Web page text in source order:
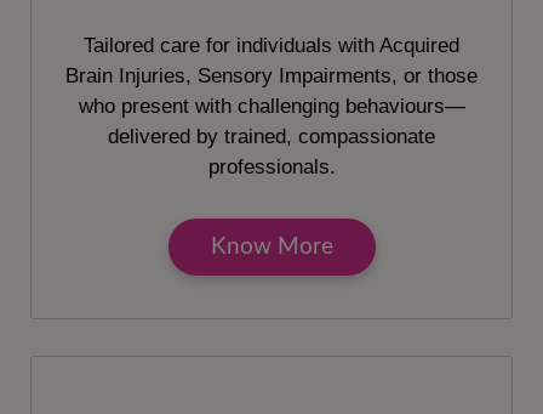
Tailored care for individuals with Acquired
Brain Injuries, Sensory Impairments, or those
who present with challenging behaviours—
delivered by trained, compassionate
professionals.
Know More